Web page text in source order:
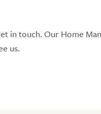
in touch. Our Home
us.